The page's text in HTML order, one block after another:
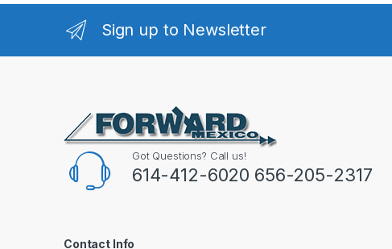
Sign up to Newsletter
Got Questions? Call us!
614-412-6020 656-205-2317
Contact Info